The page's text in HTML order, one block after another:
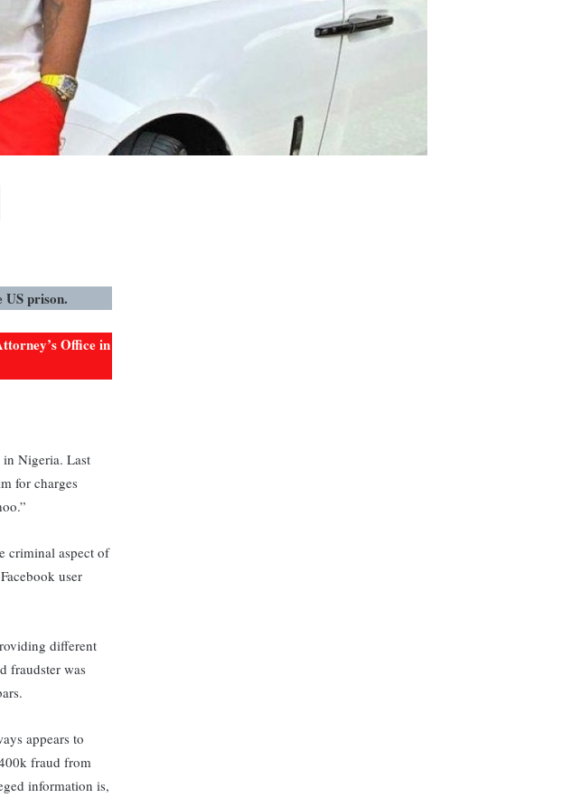
Print
US prison.
Office in
Nigeria. Last
for charges
criminal aspect of
user
different
fraudster was
appears to
fraud from
information is,